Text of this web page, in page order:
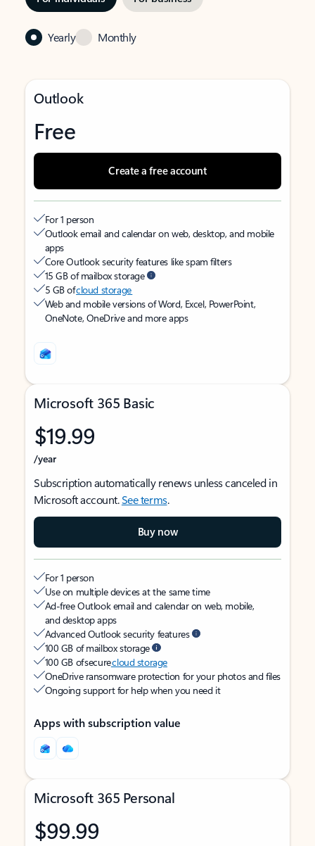
Yearly Monthly
Outlook
Free
Create a free account
For 1 person
Outlook email and calendar on web, desktop, and mobile
apps
Core Outlook security features like spam filters
15 GB of mailbox storage
5 GB ofcloud storage
Web and mobile versions of Word, Excel, PowerPoint,
OneNote, OneDrive and more apps
Microsoft 365 Basic
$19.99
/year
Subscription automatically renews unless canceled in
Microsoft account.See terms.
Buy now
For 1 person
Use on multiple devices at the same time
Ad-free Outlook email and calendar on web, mobile,
and desktop apps
Advanced Outlook security features
100 GB of mailbox storage
100 GB of securecloud storage
OneDrive ransomware protection for your photos and files
Ongoing support for help when you need it
Apps with subscription value
Microsoft 365 Personal
$99.99